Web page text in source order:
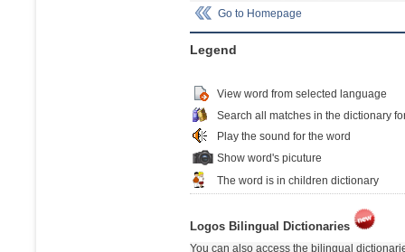
Go to Homepage
Legend
View word from selected language
Search all matches in the dictionary
Play the sound for the word
Show word's picuture
The word is in children dictionary
Logos Bilingual Dictionaries
You can also access the bilingual